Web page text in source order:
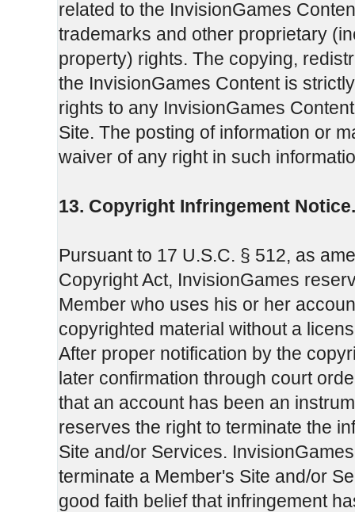
related to the InvisionGames
trademarks and other proprietary
property) rights. The copying,
the InvisionGames Content is
rights to any InvisionGames
Site. The posting of information or
waiver of any right in such
13. Copyright Infringement Notice.
Pursuant to 17 U.S.C. § 512, as
Copyright Act, InvisionGames
Member who uses his or her
copyrighted material without a
After proper notification by the
later confirmation through court
that an account has been an
reserves the right to terminate the
Site and/or Services.
terminate a Member's Site and/or
good faith belief that infringement